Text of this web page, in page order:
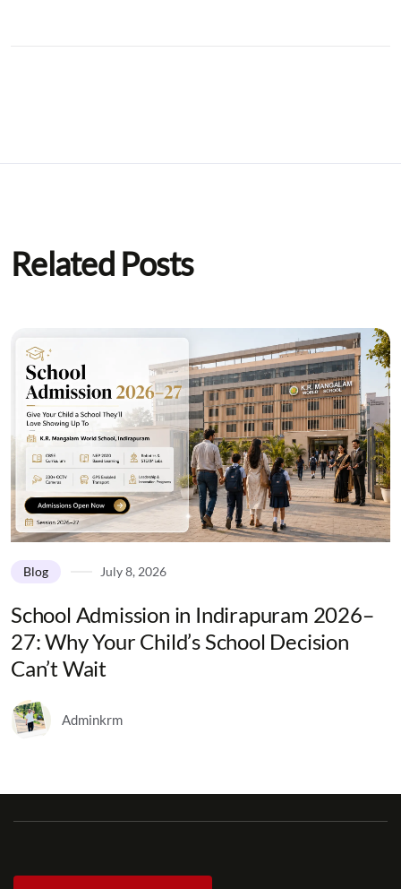
Related Posts
Blog July 8, 2026
School Admission in Indirapuram 2026–
27: Why Your Child’s School Decision
Can’t Wait
Adminkrm